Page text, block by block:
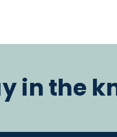
in the